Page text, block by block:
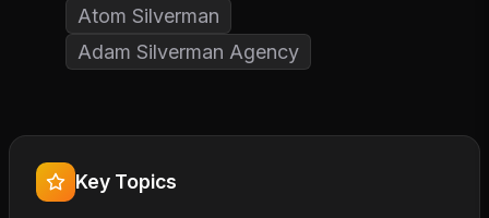
Atom Silverman
Adam Silverman Agency
Key Topics